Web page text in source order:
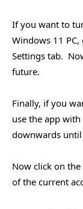
If you want to
Windows 11
Settings tab.
future.
Finally, if you
use the app
downwards until
Now click on the
of the current